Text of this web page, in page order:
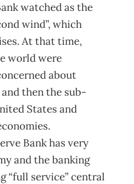
watched as the
wind”, which
At that time,
world were
about
then the sub-
States and
Bank has very
and the banking
“full service” central